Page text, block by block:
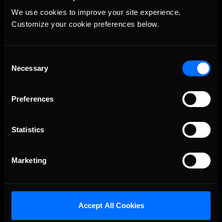
We use cookies to improve your site experience.
Customize your cookie preferences below.
Selection
Necessary
Preferences
Statistics
Marketing
Accept All Cookies
Vicente Salas returns to eNASCAR Coca-Cola iRacing
Championship Series winner’s circle at Richmond
2026-27 eNASCAR College iRacing Series kicks off in